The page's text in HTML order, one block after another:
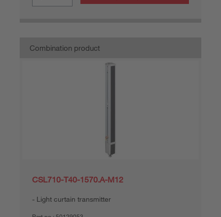
Combination product
CSL710-T40-1570.A-M12
Light curtain transmitter